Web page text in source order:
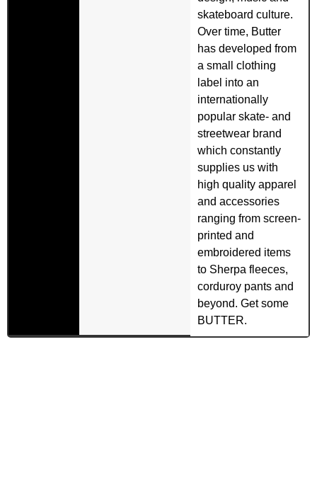
skateboard culture.
Over time, Butter
has developed from
a small clothing
label into an
internationally
popular skate- and
streetwear brand
which constantly
supplies us with
high quality apparel
and accessories
ranging from screen-
printed and
embroidered items
to Sherpa fleeces,
corduroy pants and
beyond. Get some
BUTTER.